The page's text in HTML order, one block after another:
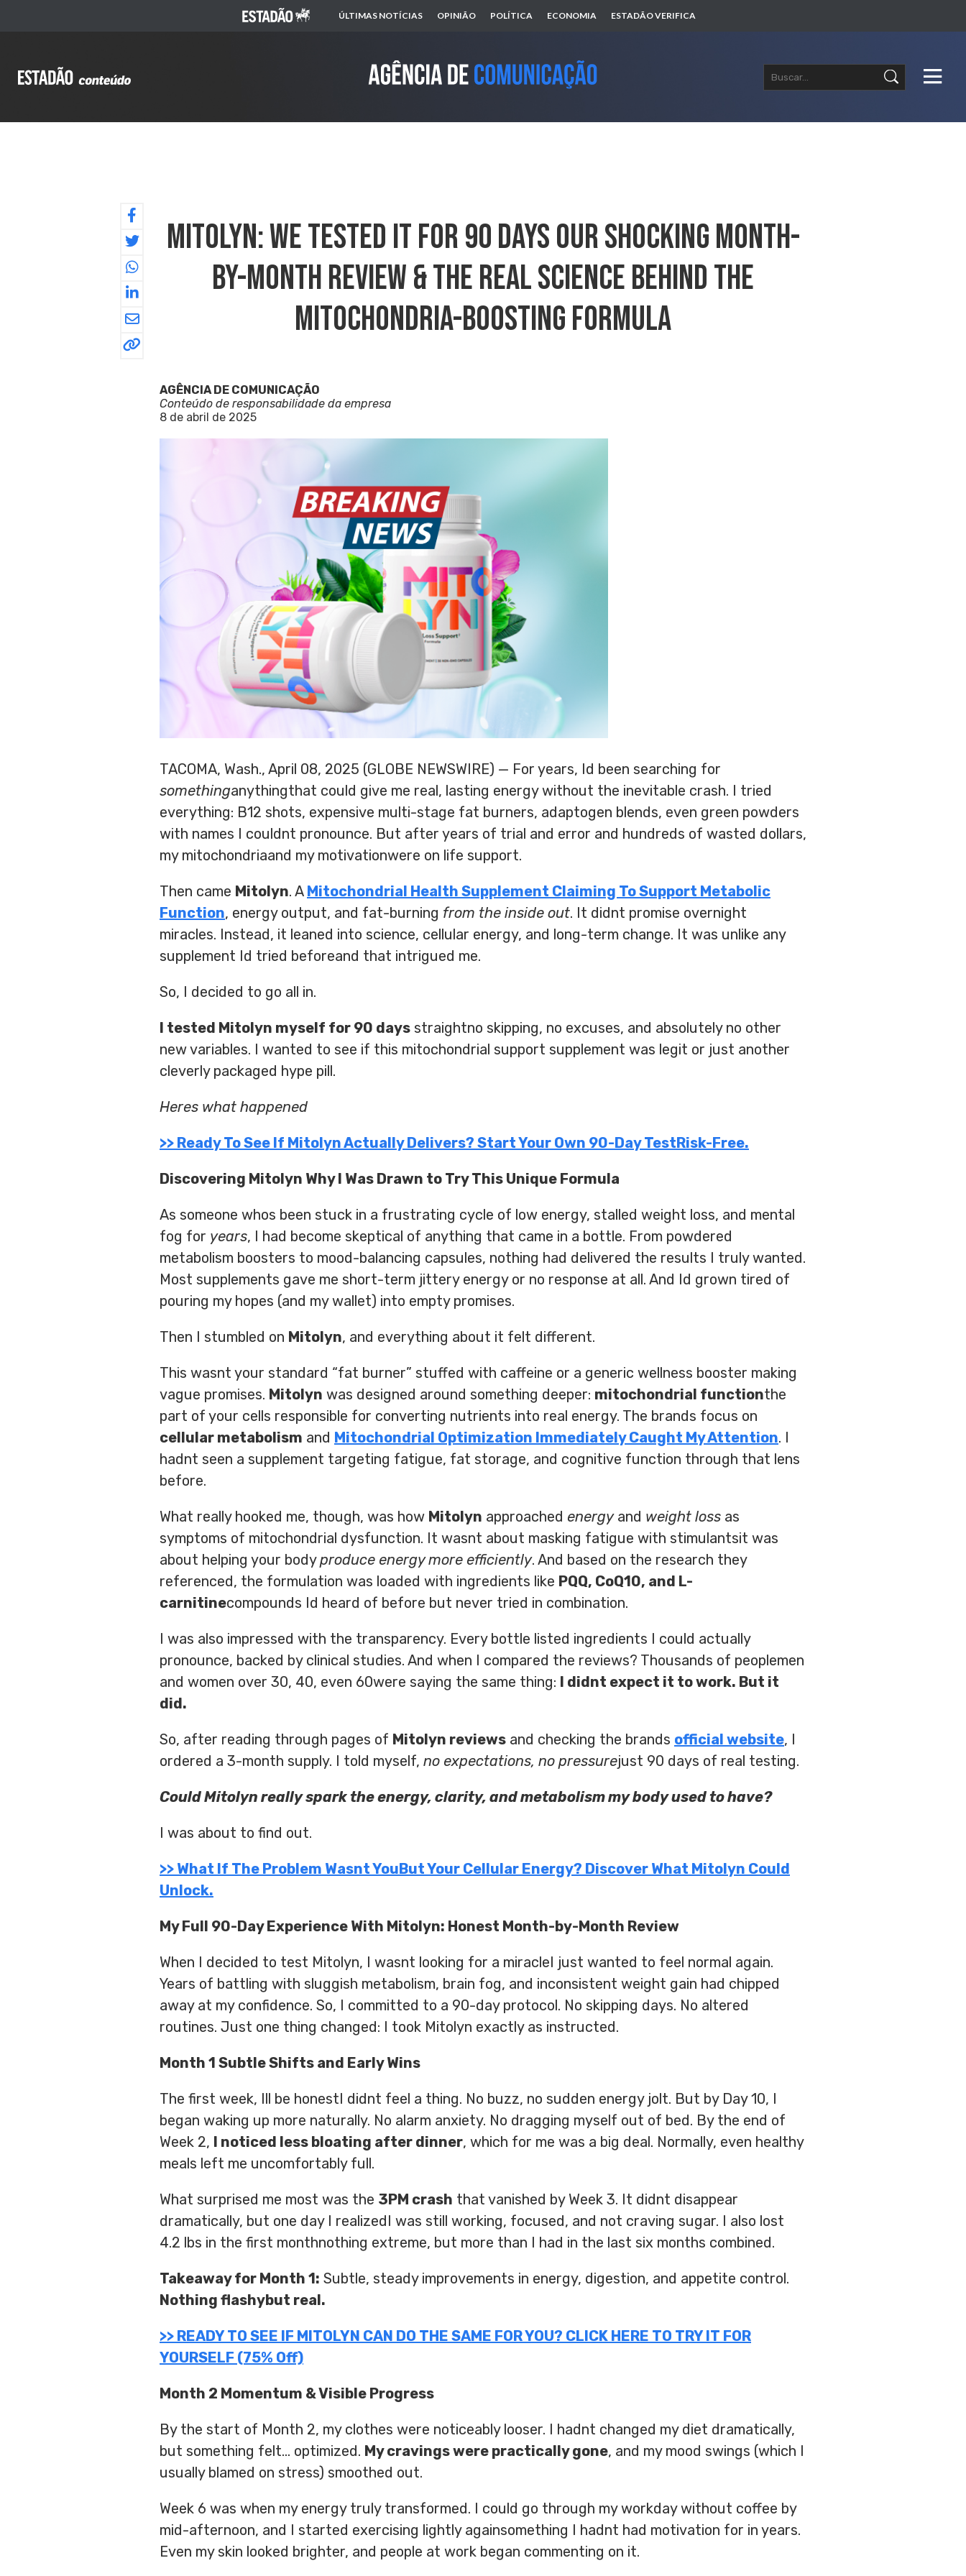
ÚLTIMAS NOTÍCIAS OPINIÃO POLÍTICA ECONOMIA ESTADÃO VERIFICA
Mitolyn: We Tested It For 90 Days Our Shocking Month-
By-Month Review & The Real Science Behind The
Mitochondria-Boosting Formula
AGÊNCIA DE COMUNICAÇÃO
Conteúdo de responsabilidade da empresa
8 de abril de 2025
TACOMA, Wash., April 08, 2025 (GLOBE NEWSWIRE) — For years, Id been searching for
somethinganythingthat could give me real, lasting energy without the inevitable crash. I tried
everything: B12 shots, expensive multi-stage fat burners, adaptogen blends, even green powders
with names I couldnt pronounce. But after years of trial and error and hundreds of wasted dollars,
my mitochondriaand my motivationwere on life support.
Then came Mitolyn. A Mitochondrial Health Supplement Claiming To Support Metabolic
Function, energy output, and fat-burning from the inside out. It didnt promise overnight
miracles. Instead, it leaned into science, cellular energy, and long-term change. It was unlike any
supplement Id tried beforeand that intrigued me.
So, I decided to go all in.
I tested Mitolyn myself for 90 days straightno skipping, no excuses, and absolutely no other
new variables. I wanted to see if this mitochondrial support supplement was legit or just another
cleverly packaged hype pill.
Heres what happened
>> Ready To See If Mitolyn Actually Delivers? Start Your Own 90-Day TestRisk-Free.
Discovering Mitolyn Why I Was Drawn to Try This Unique Formula
As someone whos been stuck in a frustrating cycle of low energy, stalled weight loss, and mental
fog for years, I had become skeptical of anything that came in a bottle. From powdered
metabolism boosters to mood-balancing capsules, nothing had delivered the results I truly wanted.
Most supplements gave me short-term jittery energy or no response at all. And Id grown tired of
pouring my hopes (and my wallet) into empty promises.
Then I stumbled on Mitolyn, and everything about it felt different.
This wasnt your standard “fat burner” stuffed with caffeine or a generic wellness booster making
vague promises. Mitolyn was designed around something deeper: mitochondrial functionthe
part of your cells responsible for converting nutrients into real energy. The brands focus on
cellular metabolism and Mitochondrial Optimization Immediately Caught My Attention. I
hadnt seen a supplement targeting fatigue, fat storage, and cognitive function through that lens
before.
What really hooked me, though, was how Mitolyn approached energyand weight loss as
symptoms of mitochondrial dysfunction. It wasnt about masking fatigue with stimulantsit was
about helping your bodyproduce energy more efficiently. And based on the research they
referenced, the formulation was loaded with ingredients like PQQ, CoQ10, and L-
carnitinecompounds Id heard of before but never tried in combination.
I was also impressed with the transparency. Every bottle listed ingredients I could actually
pronounce, backed by clinical studies. And when I compared the reviews? Thousands of peoplemen
and women over 30, 40, even 60were saying the same thing: I didnt expect it to work. But it
did.
So, after reading through pages of Mitolyn reviews and checking the brands official website, I
ordered a 3-month supply. I told myself, no expectations, no pressurejust 90 days of real testing.
Could Mitolyn really spark the energy, clarity, and metabolism my body used to have?
I was about to find out.
>> What If The Problem Wasnt YouBut Your Cellular Energy? Discover What Mitolyn Could
Unlock.
My Full 90-Day Experience With Mitolyn: Honest Month-by-Month Review
When I decided to test Mitolyn, I wasnt looking for a miracleI just wanted to feel normal again.
Years of battling with sluggish metabolism, brain fog, and inconsistent weight gain had chipped
away at my confidence. So, I committed to a 90-day protocol. No skipping days. No altered
routines. Just one thing changed: I took Mitolyn exactly as instructed.
Month 1 Subtle Shifts and Early Wins
The first week, Ill be honestI didnt feel a thing. No buzz, no sudden energy jolt. But by Day 10, I
began waking up more naturally. No alarm anxiety. No dragging myself out of bed. By the end of
Week 2, I noticed less bloating after dinner, which for me was a big deal. Normally, even healthy
meals left me uncomfortably full.
What surprised me most was the 3PM crash that vanished by Week 3. It didnt disappear
dramatically, but one day I realizedI was still working, focused, and not craving sugar. I also lost
4.2 lbs in the first monthnothing extreme, but more than I had in the last six months combined.
Takeaway for Month 1: Subtle, steady improvements in energy, digestion, and appetite control.
Nothing flashybut real.
>> READY TO SEE IF MITOLYN CAN DO THE SAME FOR YOU? CLICK HERE TO TRY IT FOR
YOURSELF (75% Off)
Month 2 Momentum & Visible Progress
By the start of Month 2, my clothes were noticeably looser. I hadnt changed my diet dramatically,
but something felt… optimized. My cravings were practically gone, and my mood swings (which I
usually blamed on stress) smoothed out.
Week 6 was when my energy truly transformed. I could go through my workday without coffee by
mid-afternoon, and I started exercising lightly againsomething I hadnt had motivation for in years.
Even my skin looked brighter, and people at work began commenting on it.